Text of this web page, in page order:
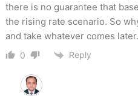
there is no guarantee that
the rising rate scenario. So
and take whatever comes later.
0 Reply